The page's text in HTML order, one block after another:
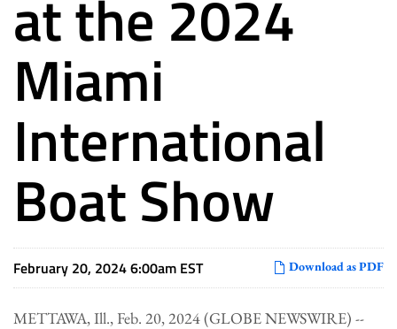
at the 2024
Miami
International
Boat Show
Download as PDF
February 20, 2024 6:00am EST
METTAWA, Ill., Feb. 20, 2024 (GLOBE NEWSWIRE) --